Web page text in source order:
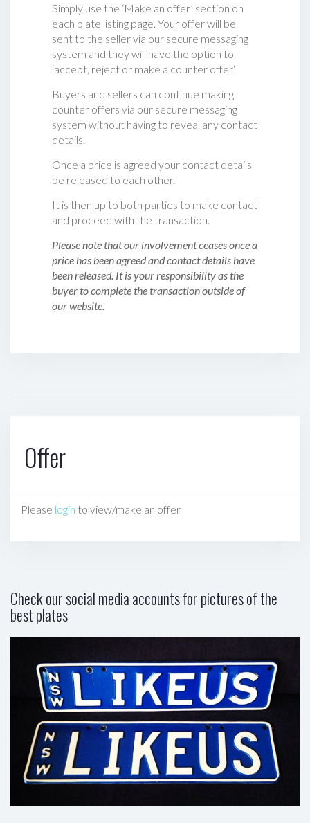
Simply use the ‘Make an offer’ section on
each plate listing page. Your offer will be
sent to the seller via our secure messaging
system and they will have the option to
‘accept, reject or make a counter offer‘.
Buyers and sellers can continue making
counter offers via our secure messaging
system without having to reveal any contact
details.
Once a price is agreed your contact details
be released to each other.
It is then up to both parties to make contact
and proceed with the transaction.
Please note that our involvement ceases once a
price has been agreed and contact details have
been released. It is your responsibility as the
buyer to complete the transaction outside of
our website.
Offer
Please login to view/make an offer
Check our social media accounts for pictures of the
best plates